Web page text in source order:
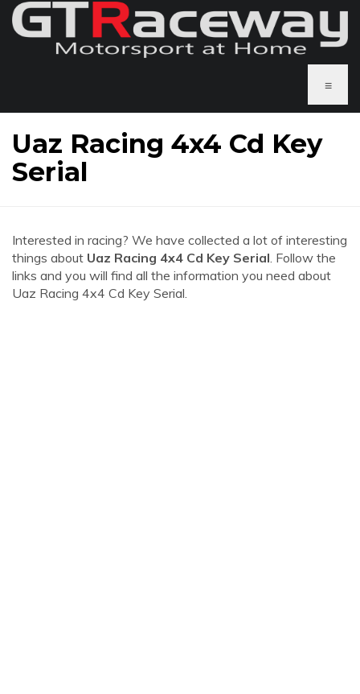
≡
Uaz Racing 4x4 Cd Key
Serial
Interested in racing? We have collected a lot of interesting
things about Uaz Racing 4x4 Cd Key Serial. Follow the
links and you will find all the information you need about
Uaz Racing 4x4 Cd Key Serial.